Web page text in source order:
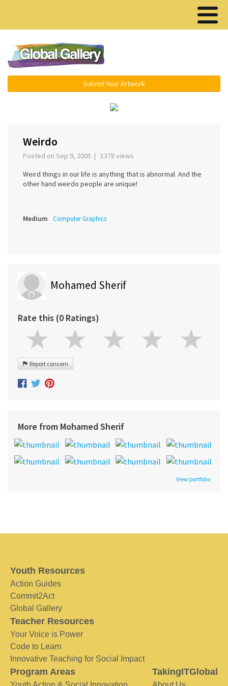
Submit Your Artwork
Weirdo
Posted on Sep 9, 2005 | 1378 views
Weird things in our life is anything that is abnormal. And the
other hand weirdo people are unique!
Medium Computer Graphics
Mohamed Sherif
Rate this (0 Ratings)
Report concern
More from Mohamed Sherif
View portfolio
Youth Resources
Action Guides
Commit2Act
Global Gallery
Teacher Resources
Your Voice is Power
Code to Learn
Innovative Teaching for Social Impact
Program Areas TakingITGlobal